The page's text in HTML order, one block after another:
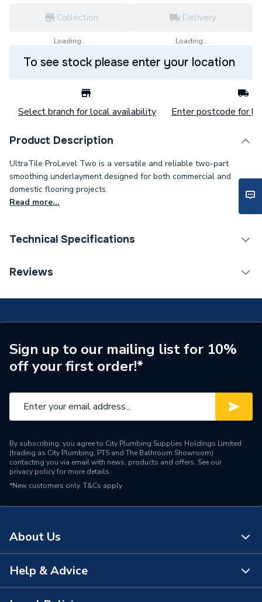
Collection
Loading...
Delivery
Loading...
To see stock please enter your location
Select branch for local availability Enter postcode for
Product Description
UltraTile ProLevel Two is a versatile and reliable two-part
smoothing underlayment designed for both commercial and
domestic flooring projects.
Read more...
Technical Specifications
Category Name
Brand Name
Prowarm
Reviews
Sign up to our mailing list for 10%
off your first order!*
By subscribing, you agree to City Plumbing Supplies Holdings Limited
(trading as City Plumbing, PTS and The Bathroom Showroom)
contacting you via email with news, products and offers. See our
privacy policyfor more details.
*New customers only. T&Cs apply
About Us
About Us
Help & Advice